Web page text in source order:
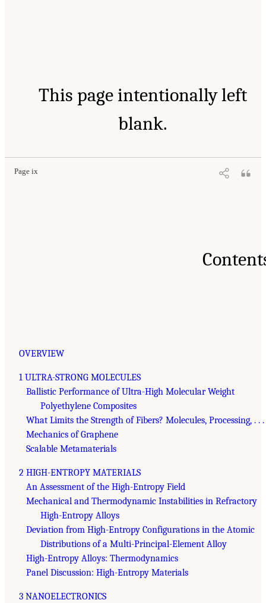
This page intentionally left
blank.
Page ix
OVERVIEW
1 ULTRA-STRONG MOLECULES
Ballistic Performance of Ultra-High Molecular Weight
Polyethylene Composites
What Limits the Strength of Fibers? Molecules, Processing, . . .
Mechanics of Graphene
Scalable Metamaterials
2 HIGH-ENTROPY MATERIALS
An Assessment of the High-Entropy Field
Mechanical and Thermodynamic Instabilities in Refractory
High-Entropy Alloys
Deviation from High-Entropy Configurations in the Atomic
Distributions of a Multi-Principal-Element Alloy
High-Entropy Alloys: Thermodynamics
Panel Discussion: High-Entropy Materials
3 NANOELECTRONICS